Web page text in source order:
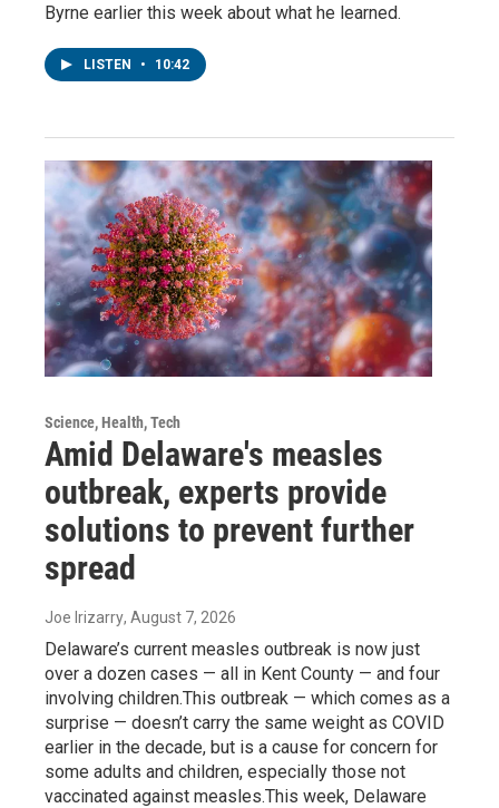
Byrne earlier this week about what he learned.
LISTEN • 10:42
Science, Health, Tech
Amid Delaware's measles
outbreak, experts provide
solutions to prevent further
spread
Joe Irizarry, August 7, 2026
Delaware’s current measles outbreak is now just
over a dozen cases — all in Kent County — and four
involving children.This outbreak — which comes as a
surprise — doesn’t carry the same weight as COVID
earlier in the decade, but is a cause for concern for
some adults and children, especially those not
vaccinated against measles.This week, Delaware